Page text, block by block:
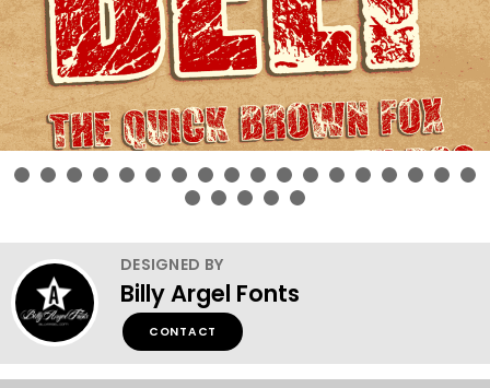
DESIGNED BY
Billy Argel Fonts
CONTACT